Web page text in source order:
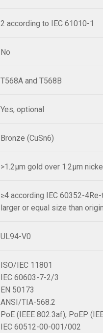
2 according to IEC 61010-1
No
T568A and T568B
Yes, optional
Bronze (CuSn6)
>1.2µm gold over 1.2µm
≥4 according IEC 60352-
larger or equal size than
UL94-V0
ISO/IEC 11801
IEC 60603-7-2/3
EN 50173
ANSI/TIA-568.2
PoE (IEEE 802.3af), PoEP
IEC 60512-00-001/002